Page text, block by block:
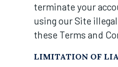
terminate your
using our Site
these Terms and
LIMITATION OF